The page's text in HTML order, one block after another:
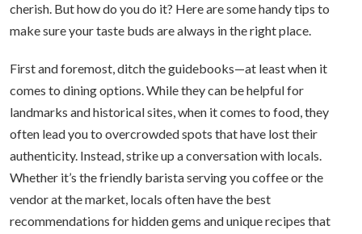
cherish. But how do you do it? Here are some handy tips to
make sure your taste buds are always in the right place.
First and foremost, ditch the guidebooks—at least when it
comes to dining options. While they can be helpful for
landmarks and historical sites, when it comes to food, they
often lead you to overcrowded spots that have lost their
authenticity. Instead, strike up a conversation with locals.
Whether it’s the friendly barista serving you coffee or the
vendor at the market, locals often have the best
recommendations for hidden gems and unique recipes that